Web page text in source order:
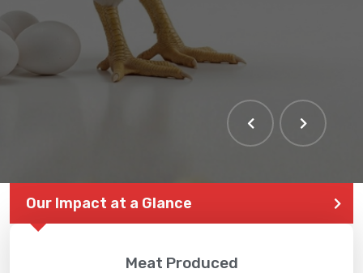
THE LARGEST POULTRY
EVENT IN PAKISTAN
Our Impact at a Glance
Meat Produced